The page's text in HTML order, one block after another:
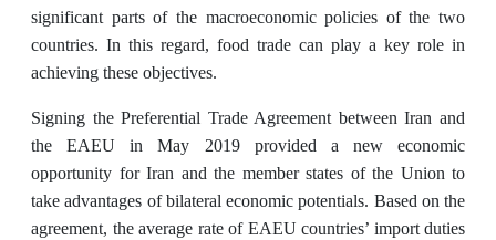
significant parts of the macroeconomic policies of the two
countries. In this regard, food trade can play a key role in
achieving these objectives.
Signing the Preferential Trade Agreement between Iran and
the EAEU in May 2019 provided a new economic
opportunity for Iran and the member states of the Union to
take advantages of bilateral economic potentials. Based on the
agreement, the average rate of EAEU countries’ import duties